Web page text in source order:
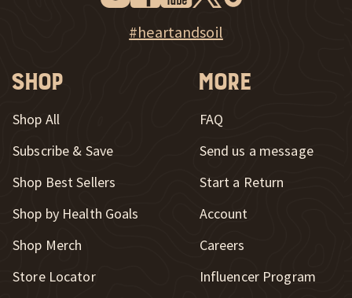
Explore Heart & Soil on Instagram
New Window
#heartandsoil
Shop
Shop All
Subscribe & Save
Shop Best Sellers
Shop by Health Goals
Shop Merch
Store Locator
More
FAQ
Send us a message
New Window
Start a Return
Account
Careers
New Window
Influencer Program